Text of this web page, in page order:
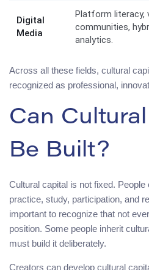
Digital
Media
Platform literacy,
communities,
analytics.
Across all these fields, cultural
recognized as professional,
Can
Be Built?
Cultural capital is not fixed.
practice, study, participation, and
important to recognize that not
position. Some people inherit
must build it deliberately.
Creators can develop cultural